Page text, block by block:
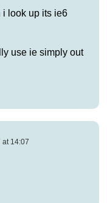
i look up its ie6
use ie simply out
at 14:07